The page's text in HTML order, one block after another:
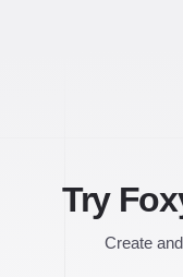
Try
Create